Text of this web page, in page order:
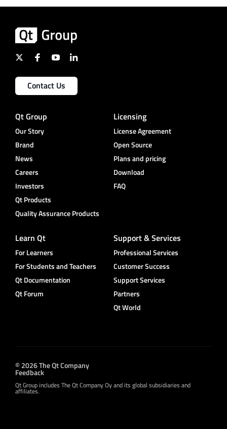
Contact Us
Qt Group
Our Story
Brand
News
Careers
Investors
Qt Products
Quality Assurance Products
Licensing
License Agreement
Open Source
Plans and pricing
Download
FAQ
Learn Qt
For Learners
For Students and Teachers
Qt Documentation
Qt Forum
Support & Services
Professional Services
Customer Success
Support Services
Partners
Qt World
© 2026 The Qt Company
Feedback
Qt Group includes The Qt Company Oy and its global subsidiaries and
affiliates.